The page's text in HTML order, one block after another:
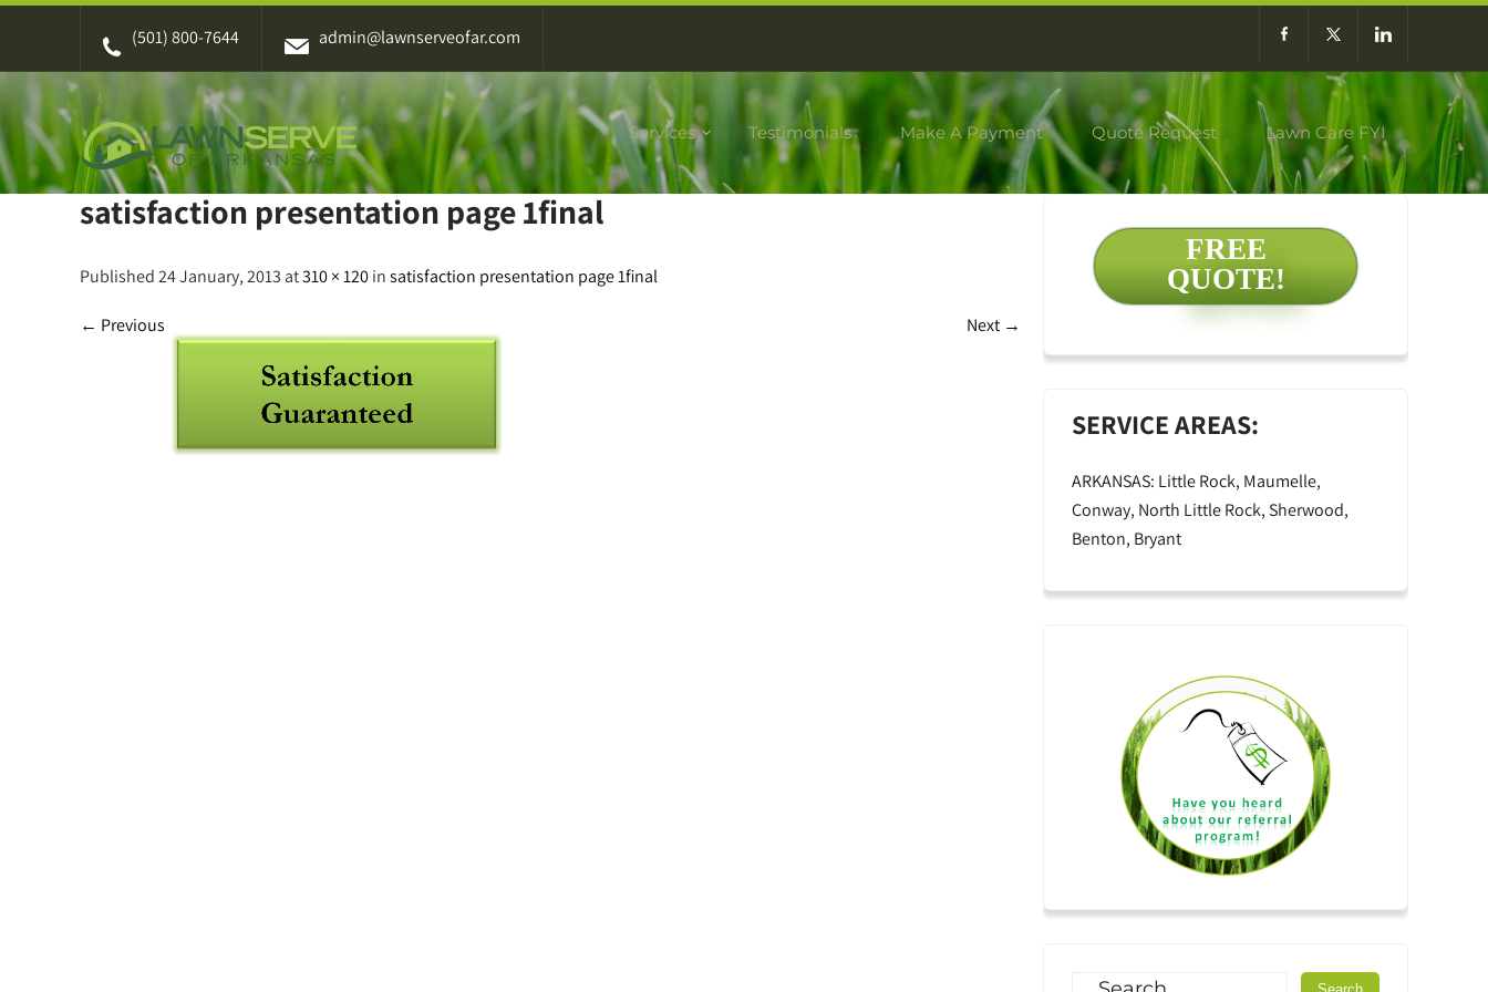
Skip
(501) 800-7644 admin@lawnserveofar.com
Services Testimonials Make A Payment Quote Request Lawn Care FYI
satisfaction presentation page 1final
Published 24 January, 2013 at310 × 120insatisfaction presentation page 1final
← Previous Next →
FREE
QUOTE!
SERVICE AREAS:
ARKANSAS: Little Rock, Maumelle,
Conway, North Little Rock, Sherwood,
Benton, Bryant